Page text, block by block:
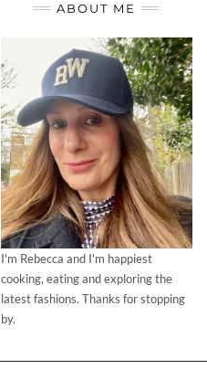
ABOUT ME
I'm Rebecca and I'm happiest
cooking, eating and exploring the
latest fashions. Thanks for stopping
by.